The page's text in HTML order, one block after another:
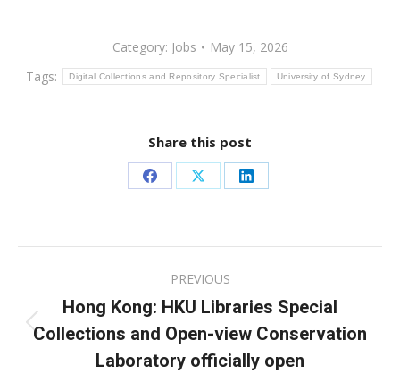
Category: Jobs
May 15, 2026
Tags:
Digital Collections and Repository Specialist University of Sydney
Share this post
Share
Facebook
Share
X
Share
LinkedIn
navigation
PREVIOUS
Previous
post:
Hong Kong: HKU Libraries Special
Collections and Open-view Conservation
Laboratory officially open